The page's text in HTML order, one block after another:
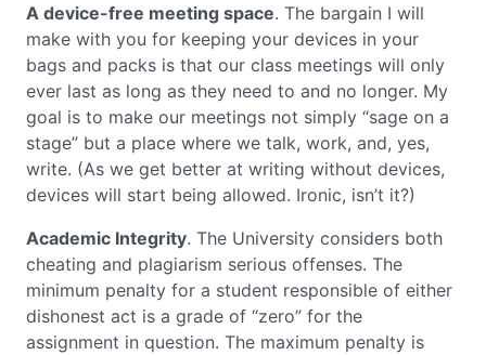
A device-free meeting space. The bargain I will
make with you for keeping your devices in your
bags and packs is that our class meetings will only
ever last as long as they need to and no longer. My
goal is to make our meetings not simply “sage on a
stage” but a place where we talk, work, and, yes,
write. (As we get better at writing without devices,
devices will start being allowed. Ironic, isn’t it?)
Academic Integrity. The University considers both
cheating and plagiarism serious offenses. The
minimum penalty for a student responsible of either
dishonest act is a grade of “zero” for the
assignment in question. The maximum penalty is